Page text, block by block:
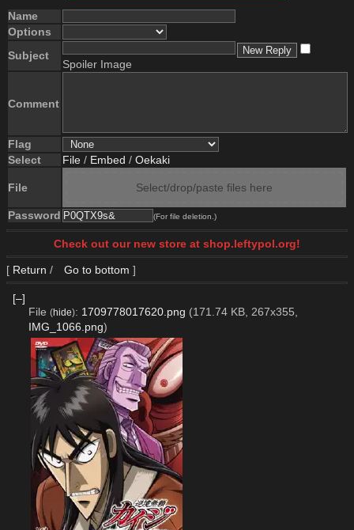
Name
Options
Subject
Spoiler Image
Comment
Flag
Select
File / Embed / Oekaki
File Select/drop/paste files here
Password (For file deletion.)
Check out our new store at shop.leftypol.org!
[ Return / Go to bottom ]
[–]
File (hide): 1709778017620.png (171.74 KB, 267x355,
IMG_1066.png)